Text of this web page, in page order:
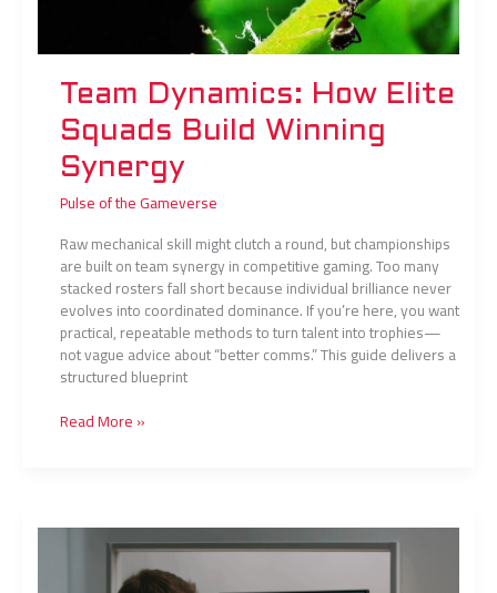
Team Dynamics: How Elite
Squads Build Winning
Synergy
Pulse of the Gameverse
Raw mechanical skill might clutch a round, but championships
are built on team synergy in competitive gaming. Too many
stacked rosters fall short because individual brilliance never
evolves into coordinated dominance. If you’re here, you want
practical, repeatable methods to turn talent into trophies—
not vague advice about “better comms.” This guide delivers a
structured blueprint
Read More »
Resilience
Techniques